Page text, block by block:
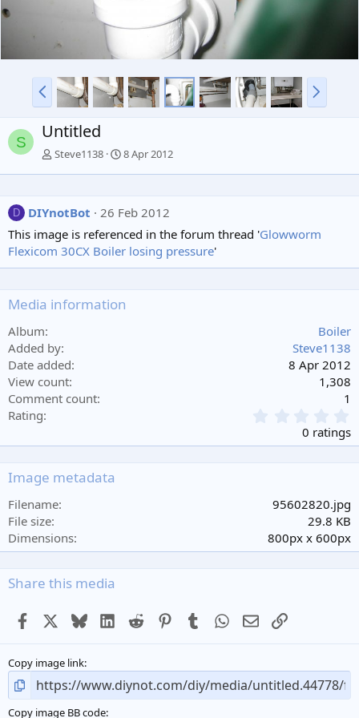
P
r
v
N
e
S Untitled
Steve1138 8 Apr 2012
D DIYnotBot
26 Feb 2012
This image is referenced in the forum thread 'Glowworm
Flexicom 30CX Boiler losing pressure'
Media information
Album
Boiler
Added by
Steve1138
Date added
8 Apr 2012
View count
1,308
Comment count
1
Rating
.
0
s
0 ratings
Image metadata
Filename
95602820.jpg
File size
29.8 KB
Dimensions
800px x 600px
Share this media
Facebook BlueskyLinkedIn
Reddit PinterestTumblr WhatsApp
EmailLink
Copy image link
Copy image BB code